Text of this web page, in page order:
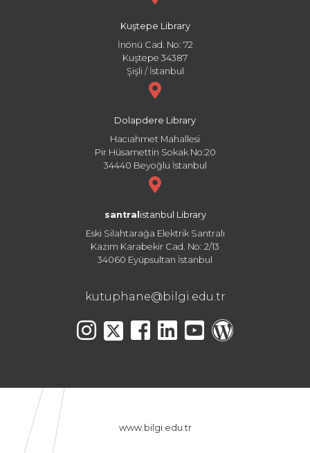
Kuştepe Library
İnönü Cad. No: 72
Kuştepe 34387
Şişli / İstanbul
Dolapdere Library
Hacıahmet Mahallesi
Pir Hüsamettin Sokak No:20
34440 Beyoğlu İstanbul
santral istanbul Library
Eski Silahtarağa Elektrik Santralı
Kazım Karabekir Cad. No: 2/13
34060 Eyüpsultan İstanbul
kutuphane@bilgi.edu.tr
www.bilgi.edu.tr